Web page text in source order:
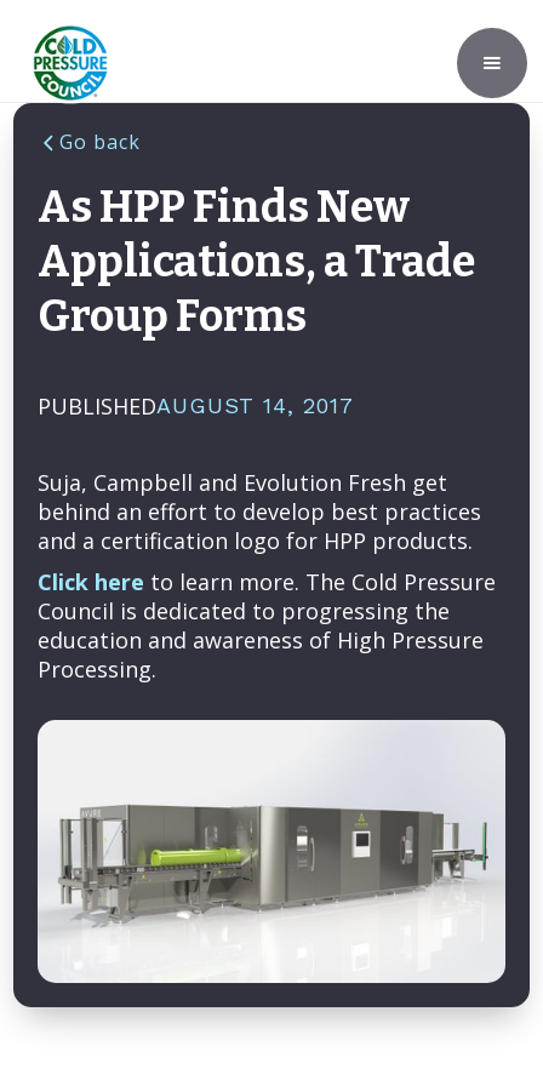
Go back
As HPP Finds New
Applications, a Trade
Group Forms
PUBLISHEDAUGUST 14, 2017
Suja, Campbell and Evolution Fresh get
behind an effort to develop best practices
and a certification logo for HPP products.
Click here to learn more. The Cold Pressure
Council is dedicated to progressing the
education and awareness of High Pressure
Processing.